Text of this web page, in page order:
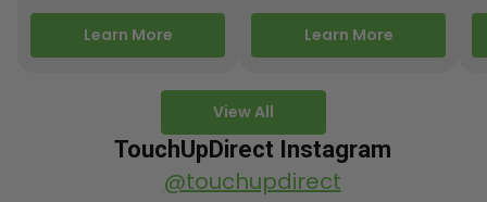
View All
releasing new factory
paint colors…Learn More
Motorcycle Releases –
Q3 2025 Los Angeles, CA
Learn More
TouchUpDirect Instagram
@touchupdirect